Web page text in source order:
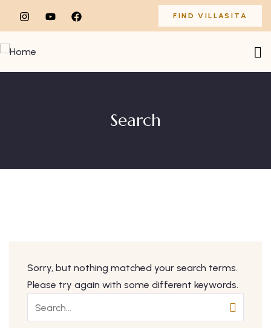
FIND VILLASITA
Search
Sorry, but nothing matched your search terms.
Please try again with some different keywords.